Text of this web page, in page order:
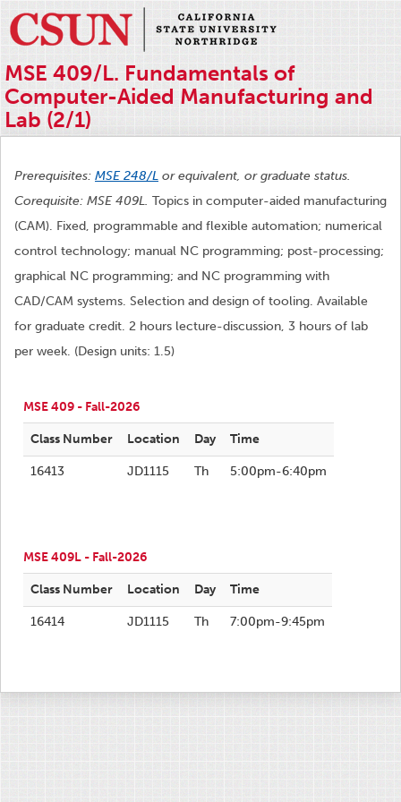
MSE 409/L. Fundamentals of
Computer-Aided Manufacturing and
Lab (2/1)
Prerequisites: MSE 248/L or equivalent, or graduate status.
Corequisite: MSE 409L. Topics in computer-aided manufacturing
(CAM). Fixed, programmable and flexible automation; numerical
control technology; manual NC programming; post-processing;
graphical NC programming; and NC programming with
CAD/CAM systems. Selection and design of tooling. Available
for graduate credit. 2 hours lecture-discussion, 3 hours of lab
per week. (Design units: 1.5)
MSE 409 - Fall-2026
Class Number Location Day Time
16413 JD1115 Th 5:00pm-6:40pm
MSE 409L - Fall-2026
Class Number Location Day Time
16414 JD1115 Th 7:00pm-9:45pm